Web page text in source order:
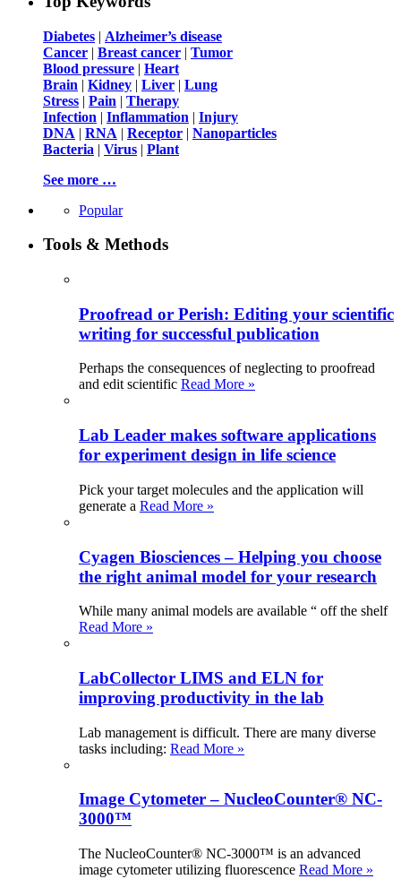
Diabetes | Alzheimer’s disease
Cancer | Breast cancer | Tumor
Blood pressure | Heart
Brain | Kidney | Liver | Lung
Stress | Pain | Therapy
Infection | Inflammation | Injury
DNA | RNA | Receptor | Nanoparticles
Bacteria | Virus | Plant
See more …
Popular
Tools & Methods
Proofread or Perish: Editing your scientific
writing for successful publication
Perhaps the consequences of neglecting to proofread
and edit scientific Read More »
Lab Leader makes software applications
for experiment design in life science
Pick your target molecules and the application will
generate a Read More »
Cyagen Biosciences – Helping you choose
the right animal model for your research
While many animal models are available “ off the shelf
Read More »
LabCollector LIMS and ELN for
improving productivity in the lab
Lab management is difficult. There are many diverse
tasks including: Read More »
Image Cytometer – NucleoCounter® NC-
3000™
The NucleoCounter® NC-3000™ is an advanced
image cytometer utilizing fluorescence Read More »